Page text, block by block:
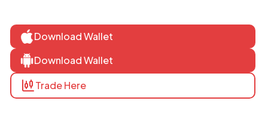
Download Wallet
Download Wallet
Trade Here